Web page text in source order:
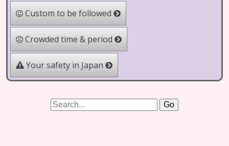
Custom to be followed
Crowded time & period
Your safety in Japan